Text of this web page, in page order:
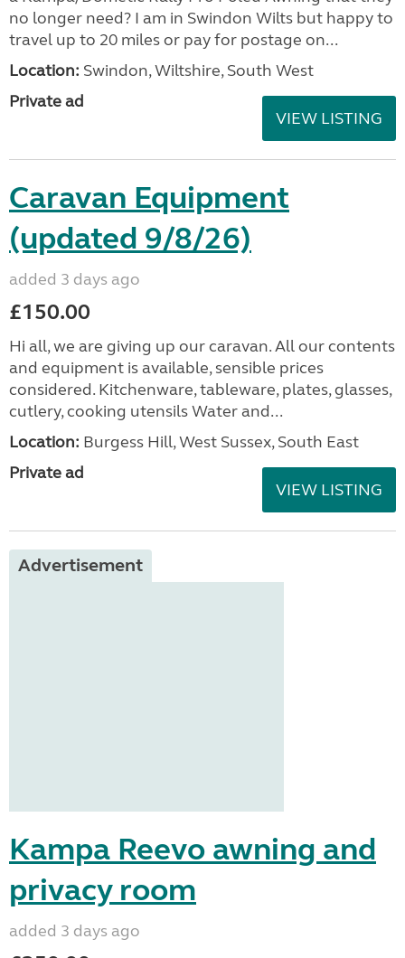
no longer need? I am in Swindon Wilts but happy to
travel up to 20 miles or pay for postage on...
Location: Swindon, Wiltshire, South West
Private ad
VIEW LISTING
Caravan Equipment
(updated 9/8/26)
added 3 days ago
£150.00
Hi all, we are giving up our caravan. All our contents
and equipment is available, sensible prices
considered. Kitchenware, tableware, plates, glasses,
cutlery, cooking utensils Water and...
Location: Burgess Hill, West Sussex, South East
Private ad
VIEW LISTING
Advertisement
Kampa Reevo awning and
privacy room
added 3 days ago